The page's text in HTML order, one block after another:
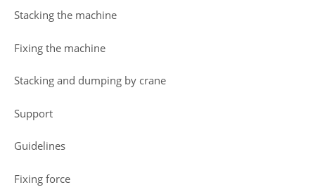
Stacking the machine
Fixing the machine
Stacking and dumping by crane
Support
Guidelines
Fixing force